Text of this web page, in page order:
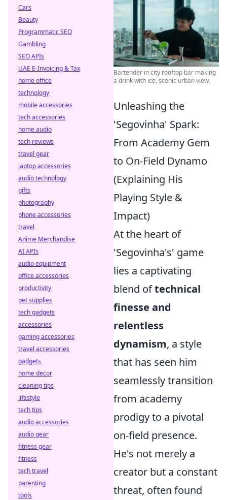
Bartender in city rooftop bar making
a drink with ice, scenic urban view.
Unleashing the
'Segovinha' Spark:
From Academy Gem
to On-Field Dynamo
(Explaining His
Playing Style &
Impact)
At the heart of
'Segovinha's' game
lies a captivating
blend oftechnical
finesse and
relentless
dynamism, a style
that has seen him
seamlessly transition
from academy
prodigy to a pivotal
on-field presence.
He's not merely a
creator but a constant
threat, often found
Cars
Beauty
Programmatic SEO
Gambling
SEO APIs
UAE E-Invoicing & Tax
home office
technology
mobile accessories
tech accessories
home audio
tech reviews
travel gear
laptop accessories
audio technology
gifts
photography
phone accessories
travel
Anime Merchandise
AI APIs
audio equipment
office accessories
productivity
pet supplies
tech gadgets
accessories
gaming accessories
travel accessories
gadgets
home decor
cleaning tips
lifestyle
tech tips
audio accessories
audio gear
fitness gear
fitness
tech travel
parenting
tools